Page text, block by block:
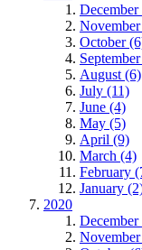
December
October
August (6)
July (11)
June (4)
May (5)
April (9)
March (4)
February
January
2020
December